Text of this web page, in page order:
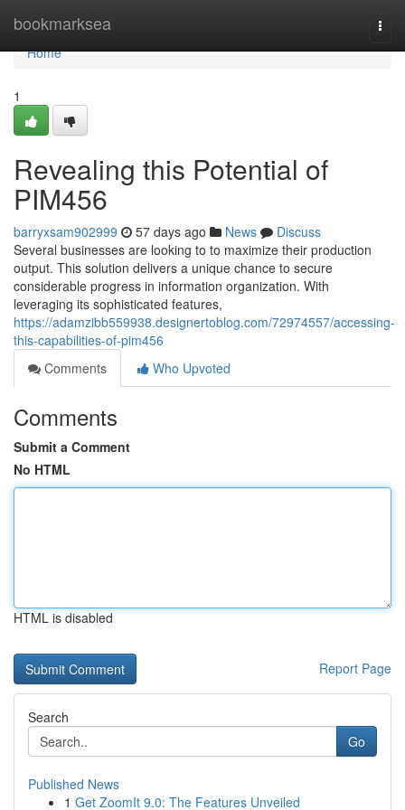
bookmarksea
Home
Home
1
Revealing this Potential of
PIM456
barryxsam902999 57 days ago News
Discuss
Several businesses are looking to to maximize their production
output. This solution delivers a unique chance to secure
considerable progress in information organization. With
leveraging its sophisticated features,
https://adamzibb559938.designertoblog.com/72974557/accessing-
this-capabilities-of-pim456
Comments
Who Upvoted
Comments
Submit a Comment
No HTML
HTML is disabled
Report Page
Search
Go
Published News
1 Get ZoomIt 9.0: The Features Unveiled